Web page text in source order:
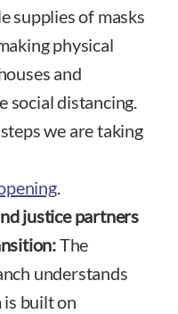
supplies of masks
physical
and
social distancing.
we are taking
.
justice partners
The
understands
built on